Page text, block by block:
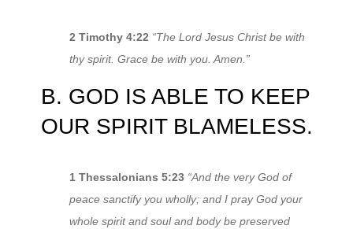
2 Timothy 4:22 “The Lord Jesus Christ be with
thy spirit. Grace be with you. Amen.”
B. GOD IS ABLE TO KEEP
OUR SPIRIT BLAMELESS.
1 Thessalonians 5:23 “And the very God of
peace sanctify you wholly; and I pray God your
whole spirit and soul and body be preserved